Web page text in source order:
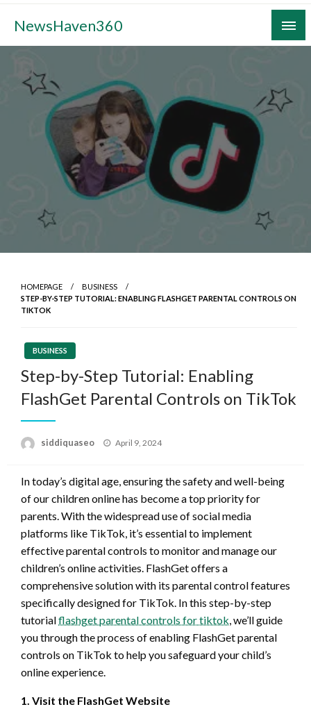
Skip
content
NewsHaven360
HOMEPAGE
BUSINESS
STEP-BY-STEP TUTORIAL: ENABLING FLASHGET PARENTAL CONTROLS ON
TIKTOK
BUSINESS
Step-by-Step Tutorial: Enabling
FlashGet Parental Controls on TikTok
siddiquaseo
Posted
April 9, 2024
In today’s digital age, ensuring the safety and well-being
of our children online has become a top priority for
parents. With the widespread use of social media
platforms like TikTok, it’s essential to implement
effective parental controls to monitor and manage our
children’s online activities. FlashGet offers a
comprehensive solution with its parental control features
specifically designed for TikTok. In this step-by-step
tutorialflashget parental controls for tiktok, we’ll guide
you through the process of enabling FlashGet parental
controls on TikTok to help you safeguard your child’s
online experience.
1. Visit the FlashGet Website